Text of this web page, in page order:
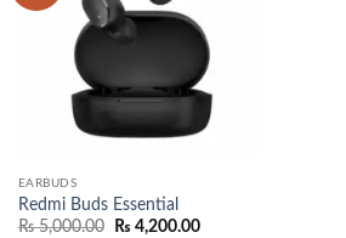
EARBUDS
Redmi Buds Essential
₨5,000.00
Original
₨ 4,200.00Current